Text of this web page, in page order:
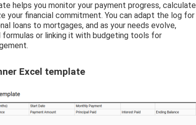
helps you monitor your payment progress, calculate
your financial commitment. You can adapt the log for
loans to mortgages, and as your needs evolve,
or linking it with budgeting tools for
Excel template